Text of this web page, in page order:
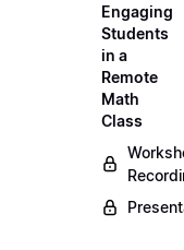
Engaging
Students
in a
Remote
Math
Class